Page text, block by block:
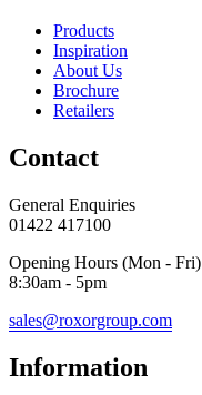
Products
Inspiration
About Us
Brochure
Retailers
Contact
General Enquiries
01422 417100
Opening Hours (Mon - Fri)
8:30am - 5pm
sales@roxorgroup.com
Information